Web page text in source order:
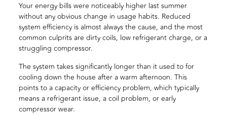
Your energy bills were noticeably higher last summer
without any obvious change in usage habits. Reduced
system efficiency is almost always the cause, and the most
common culprits are dirty coils, low refrigerant charge, or a
struggling compressor.
The system takes significantly longer than it used to for
cooling down the house after a warm afternoon. This
points to a capacity or efficiency problem, which typically
means a refrigerant issue, a coil problem, or early
compressor wear.